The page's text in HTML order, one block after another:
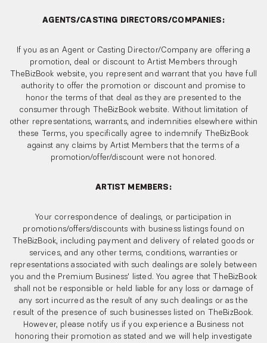
AGENTS/CASTING DIRECTORS/COMPANIES:
If you as an Agent or Casting Director/Company are offering a
promotion, deal or discount to Artist Members through
TheBizBook website, you represent and warrant that you have full
authority to offer the promotion or discount and promise to
honor the terms of that deal as they are presented to the
consumer through TheBizBook website. Without limitation of
other representations, warrants, and indemnities elsewhere within
these Terms, you specifically agree to indemnify TheBizBook
against any claims by Artist Members that the terms of a
promotion/offer/discount were not honored.
ARTIST MEMBERS:
Your correspondence of dealings, or participation in
promotions/offers/discounts with business listings found on
TheBizBook, including payment and delivery of related goods or
services, and any other terms, conditions, warranties or
representations associated with such dealings are solely between
you and the Premium Business' listed. You agree that TheBizBook
shall not be responsible or held liable for any loss or damage of
any sort incurred as the result of any such dealings or as the
result of the presence of such businesses listed on TheBizBook.
However, please notify us if you experience a Business not
honoring their promotion as stated and we will help investigate